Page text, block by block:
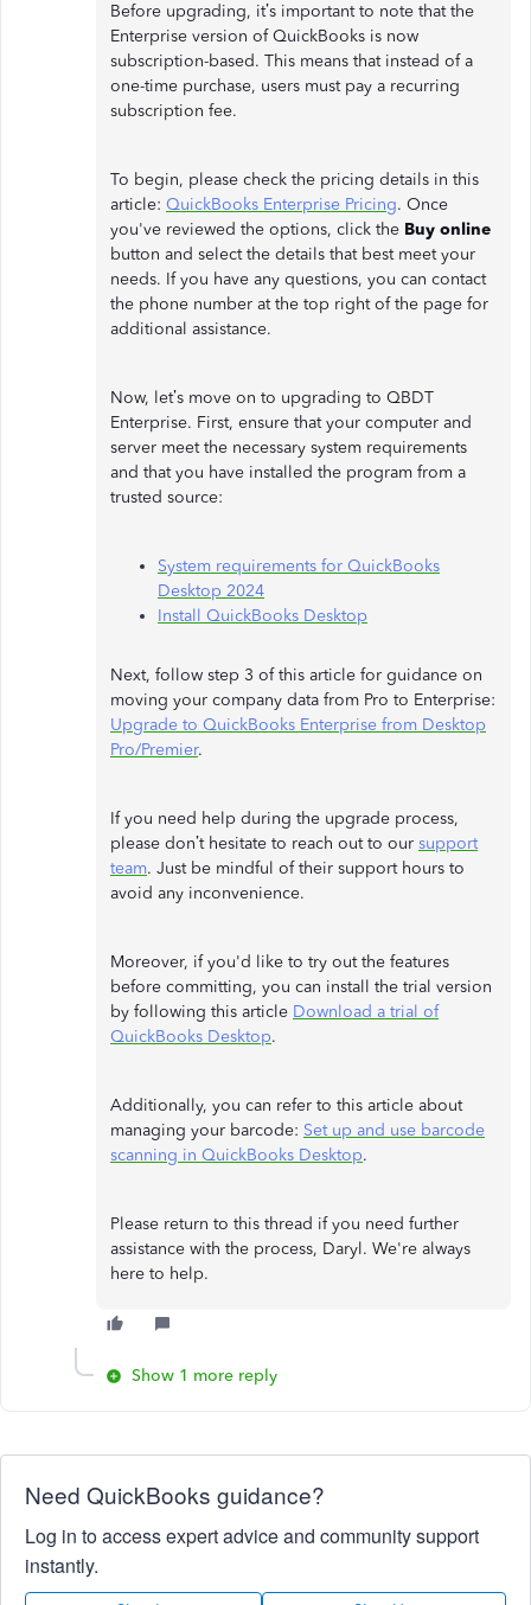
Before upgrading, it’s important to note that the
Enterprise version of QuickBooks is now
subscription-based. This means that instead of a
one-time purchase, users must pay a recurring
subscription fee.
To begin, please check the pricing details in this
article: QuickBooks Enterprise Pricing. Once
you've reviewed the options, click the Buy online
button and select the details that best meet your
needs. If you have any questions, you can contact
the phone number at the top right of the page for
additional assistance.
Now, let’s move on to upgrading to QBDT
Enterprise. First, ensure that your computer and
server meet the necessary system requirements
and that you have installed the program from a
trusted source:
System requirements for QuickBooks
Desktop 2024
Install QuickBooks Desktop
Next, follow step 3 of this article for guidance on
moving your company data from Pro to Enterprise:
Upgrade to QuickBooks Enterprise from Desktop
Pro/Premier.
If you need help during the upgrade process,
please don’t hesitate to reach out to our support
team. Just be mindful of their support hours to
avoid any inconvenience.
Moreover, if you'd like to try out the features
before committing, you can install the trial version
by following this article Download a trial of
QuickBooks Desktop.
Additionally, you can refer to this article about
managing your barcode: Set up and use barcode
scanning in QuickBooks Desktop.
Please return to this thread if you need further
assistance with the process, Daryl. We're always
here to help.
Show 1 more reply
Need QuickBooks guidance?
Log in to access expert advice and community support
instantly.